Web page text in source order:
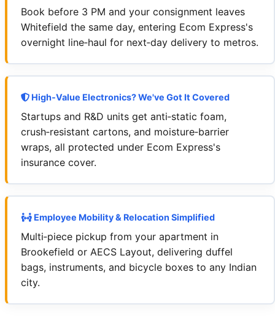
Book before 3 PM and your consignment leaves
Whitefield the same day, entering Ecom Express's
overnight line‑haul for next‑day delivery to metros.
High‑Value Electronics? We've Got It Covered
Startups and R&D units get anti‑static foam,
crush‑resistant cartons, and moisture‑barrier
wraps, all protected under Ecom Express's
insurance cover.
Employee Mobility & Relocation Simplified
Multi‑piece pickup from your apartment in
Brookefield or AECS Layout, delivering duffel
bags, instruments, and bicycle boxes to any Indian
city.